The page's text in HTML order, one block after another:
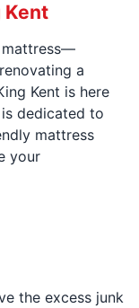
Kent
mattress—
a
Kent is here
dedicated to
mattress
your
the excess junk